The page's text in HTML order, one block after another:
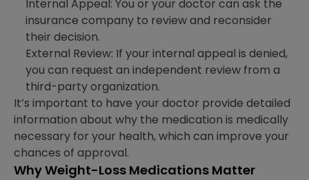
Internal Appeal: You or your doctor can ask the
insurance company to review and reconsider
their decision.
External Review: If your internal appeal is denied,
you can request an independent review from a
third-party organization.
It’s important to have your doctor provide detailed
information about why the medication is medically
necessary for your health, which can improve your
chances of approval.
Why Weight-Loss Medications Matter